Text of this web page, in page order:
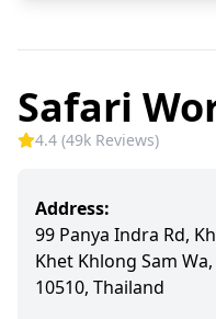
Safari
4.4 (49k Reviews)
Address:
99 Panya Indra Rd,
Khet Khlong Sam
10510, Thailand